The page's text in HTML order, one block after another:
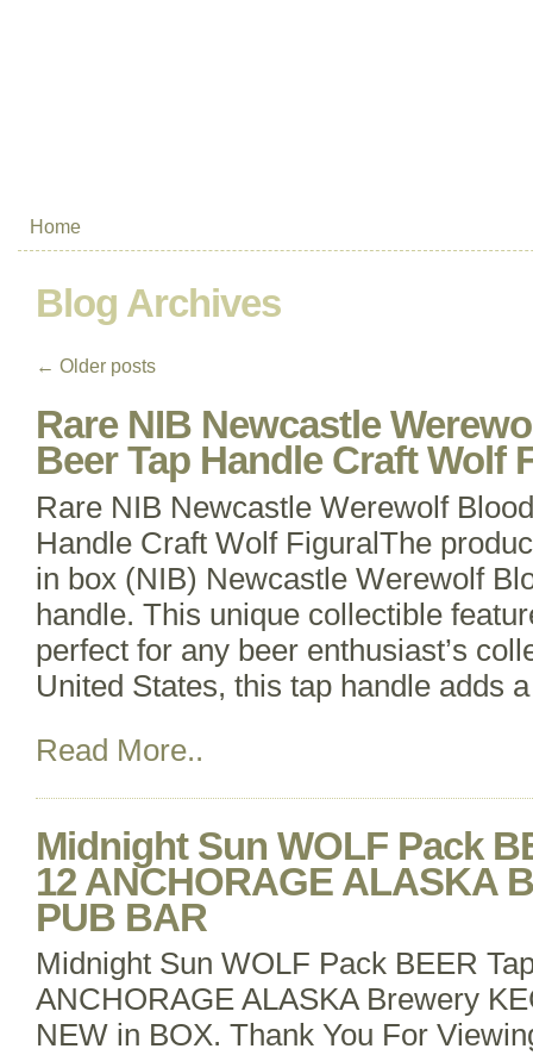
Home
Blog Archives
← Older posts
Rare NIB Newcastle
Beer Tap Handle Craft Wolf
Rare NIB Newcastle Werewolf
Handle Craft Wolf FiguralThe
in box (NIB) Newcastle Werewolf
handle. This unique collectible
perfect for any beer enthusiast’s
United States, this tap handle adds
Read More..
Midnight Sun WOLF Pack
12 ANCHORAGE ALASKA
PUB BAR
Midnight Sun WOLF Pack BEER
ANCHORAGE ALASKA Brewery
NEW in BOX. Thank You For